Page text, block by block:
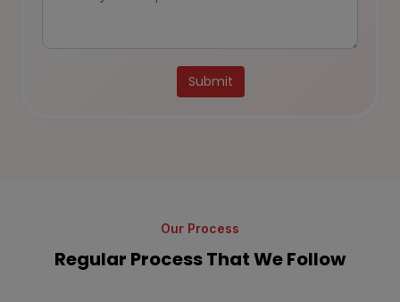
Our Process
Regular Process That We Follow